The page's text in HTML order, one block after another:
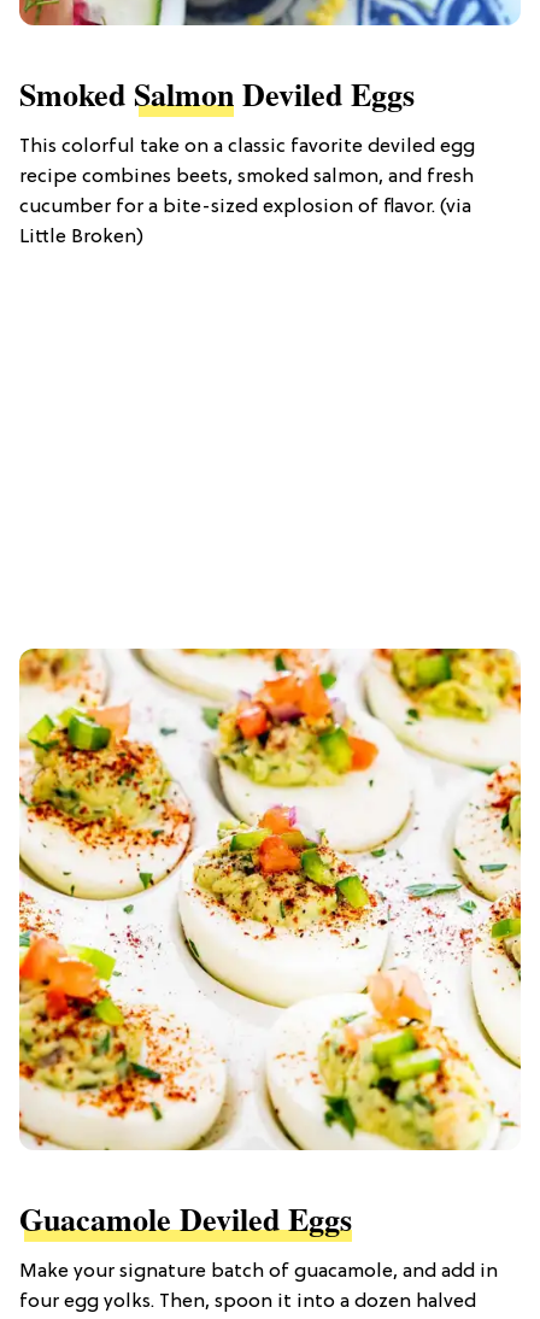
Smoked SalmonDeviled Eggs
This colorful take on a classic favorite deviled egg
recipe combines beets, smoked salmon, and fresh
cucumber for a bite-sized explosion of flavor. (via
Little Broken)
Guacamole Deviled Eggs
Make your signature batch of guacamole, and add in
four egg yolks. Then, spoon it into a dozen halved